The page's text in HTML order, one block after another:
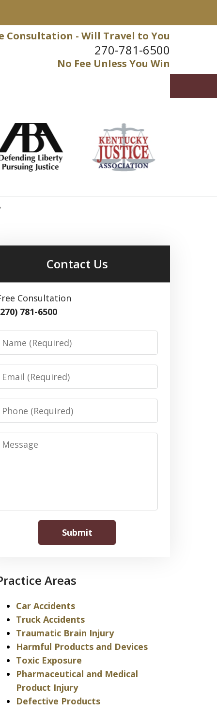
Consultation - Will Travel to You
270-781-6500
No Fee Unless You Win
Contact Us
Consultation
781-6500
Name
Email
Phone
Message
Submit
Areas
Car Accidents
Truck Accidents
Traumatic Brain Injury
Harmful Products and Devices
Toxic Exposure
Pharmaceutical and Medical
Product Injury
Defective Products